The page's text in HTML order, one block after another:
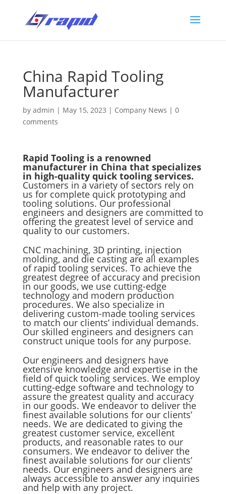
China Rapid Tooling
Manufacturer
by admin | May 15, 2023 | Company News | 0
comments
Rapid Tooling is a renowned
manufacturer in China that specializes
in high-quality quick tooling services.
Customers in a variety of sectors rely on
us for complete quick prototyping and
tooling solutions. Our professional
engineers and designers are committed to
offering the greatest level of service and
quality to our customers.
CNC machining, 3D printing, injection
molding, and die casting are all examples
of rapid tooling services. To achieve the
greatest degree of accuracy and precision
in our goods, we use cutting-edge
technology and modern production
procedures. We also specialize in
delivering custom-made tooling services
to match our clients’ individual demands.
Our skilled engineers and designers can
construct unique tools for any purpose.
Our engineers and designers have
extensive knowledge and expertise in the
field of quick tooling services. We employ
cutting-edge software and technology to
assure the greatest quality and accuracy
in our goods. We endeavor to deliver the
finest available solutions for our clients’
needs. We are dedicated to giving the
greatest customer service, excellent
products, and reasonable rates to our
consumers. We endeavor to deliver the
finest available solutions for our clients’
needs. Our engineers and designers are
always accessible to answer any inquiries
and help with any project.